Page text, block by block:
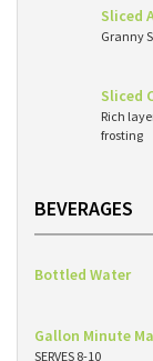
Sliced
Granny
Sliced
Rich
frosting
BEVERAGES
Bottled Water
Gallon Minute
SERVES 8-10